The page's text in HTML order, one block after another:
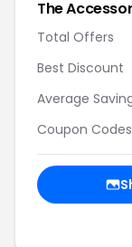
The
Total Offers
Best Discount
Average
Coupon Codes